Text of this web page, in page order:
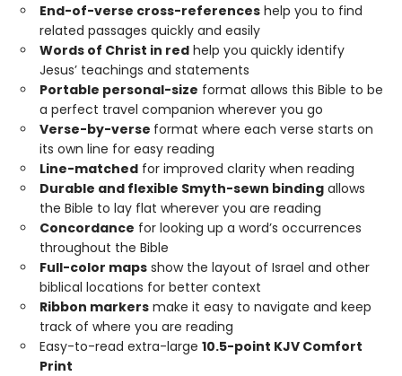
End-of-verse cross-references help you to find
related passages quickly and easily
Words of Christ in red help you quickly identify
Jesus’ teachings and statements
Portable personal-size format allows this Bible to be
a perfect travel companion wherever you go
Verse-by-verse format where each verse starts on
its own line for easy reading
Line-matched for improved clarity when reading
Durable and flexible Smyth-sewn binding allows
the Bible to lay flat wherever you are reading
Concordance for looking up a word’s occurrences
throughout the Bible
Full-color maps show the layout of Israel and other
biblical locations for better context
Ribbon markers make it easy to navigate and keep
track of where you are reading
Easy-to-read extra-large 10.5-point KJV Comfort
Print